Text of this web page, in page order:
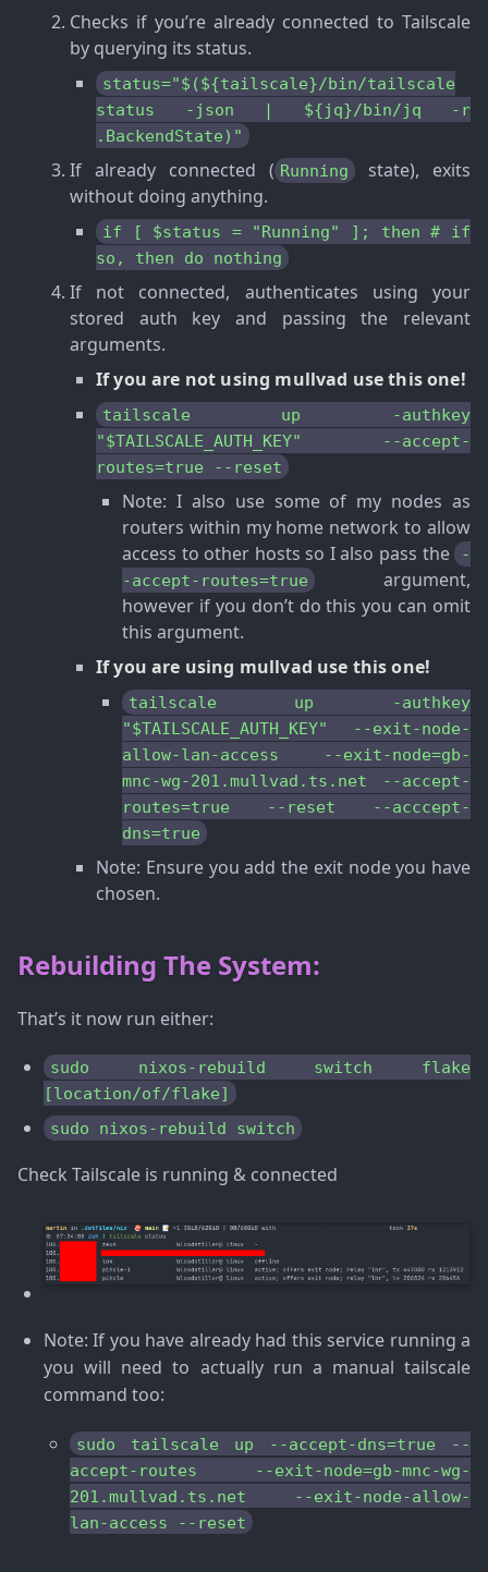
Checks if you’re already connected to Tailscale
by querying its status.
status="$(${tailscale}/bin/tailscale
status -json | ${jq}/bin/jq -r
.BackendState)"
If already connected ( Running
state), exits
without doing anything.
if [ $status = "Running" ]; then # if
so, then do nothing
If not connected, authenticates using your
stored auth key and passing the relevant
arguments.
If you are not using mullvad use this one!
tailscale up -authkey
"$TAILSCALE_AUTH_KEY" --accept-
routes=true --reset
Note: I also use some of my nodes as
routers within my home network to allow
access to other hosts so I also pass the -
-accept-routes=true argument,
however if you don’t do this you can omit
this argument.
If you are using mullvad use this one!
tailscale up -authkey
"$TAILSCALE_AUTH_KEY" --exit-node-
allow-lan-access --exit-node=gb-
mnc-wg-201.mullvad.ts.net --accept-
routes=true --reset --acccept-
dns=true
Note: Ensure you add the exit node you have
chosen.
Rebuilding The System:
That’s it now run either:
sudo nixos-rebuild switch flake
[location/of/flake]
sudo nixos-rebuild switch
Check Tailscale is running & connected
Note: If you have already had this service running a
you will need to actually run a manual tailscale
command too:
sudo tailscale up --accept-dns=true --
accept-routes --exit-node=gb-mnc-wg-
201.mullvad.ts.net --exit-node-allow-
lan-access --reset